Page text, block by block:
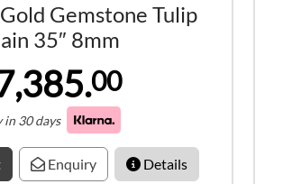
Gemstone Tulip
35″ 8mm
00
in 30 days
Enquiry Details